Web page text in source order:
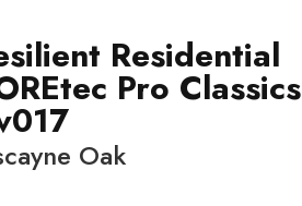
Residential
Pro Classics
Oak